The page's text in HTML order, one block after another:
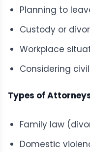
Planning to
Custody or
Workplace
Considering
Types of
Family law
Domestic